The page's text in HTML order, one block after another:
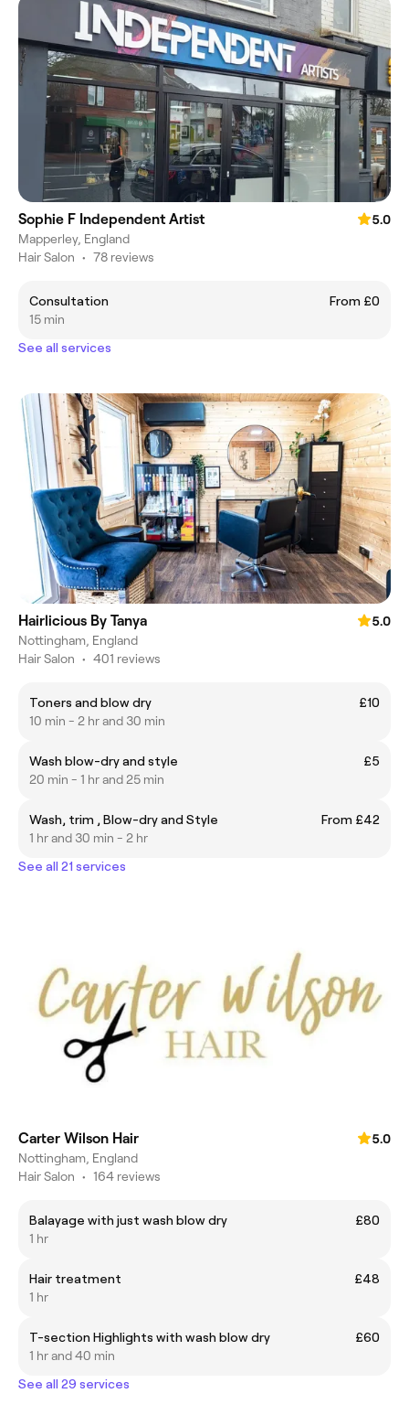
Sophie F Independent Artist
5.0
Mapperley, England
Hair Salon • 78 reviews
Consultation
From £0
15 min
See all services
Hairlicious By Tanya
5.0
Nottingham, England
Hair Salon • 401 reviews
Toners and blow dry
£10
10 min - 2 hr and 30 min
Wash blow-dry and style
£5
20 min - 1 hr and 25 min
Wash, trim , Blow-dry and Style
From £42
1 hr and 30 min - 2 hr
See all 21 services
Carter Wilson Hair
5.0
Nottingham, England
Hair Salon • 164 reviews
Balayage with just wash blow dry
£80
1 hr
Hair treatment
£48
1 hr
T-section Highlights with wash blow dry
£60
1 hr and 40 min
See all 29 services